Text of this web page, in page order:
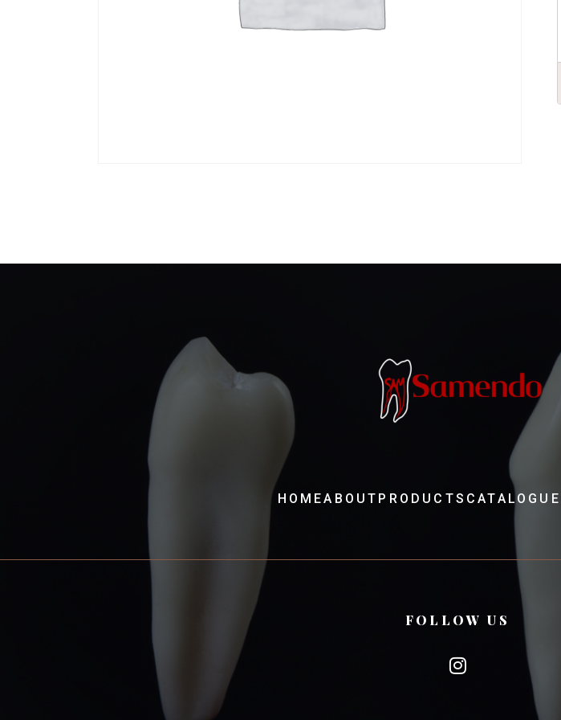
HOMEABOUT PRODUCTS CATALOGUE
FOLLOW US